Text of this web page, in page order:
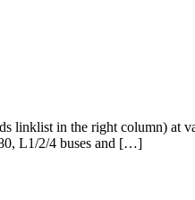
linklist in the right column) at
L1/2/4 buses and […]